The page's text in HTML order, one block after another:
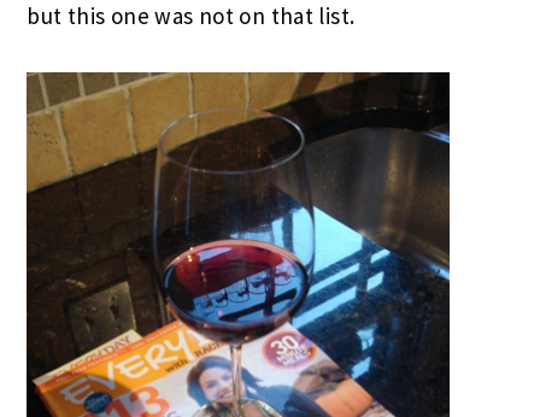
but this one was not on that list.